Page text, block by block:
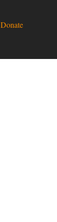
Donate